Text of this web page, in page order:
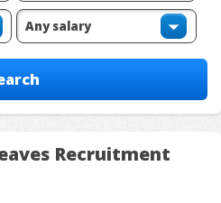
Recruitment